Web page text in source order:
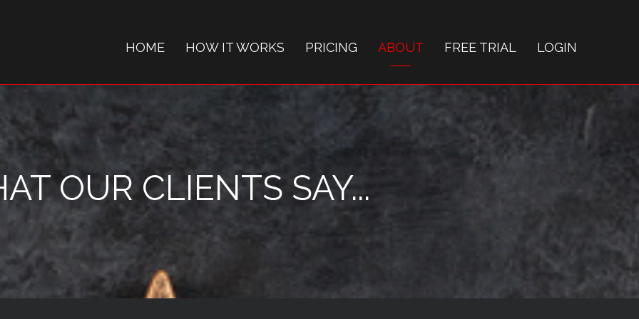
HOME HOW IT WORKS PRICING ABOUT FREE TRIAL LOGIN
OUR CLIENTS SAY...